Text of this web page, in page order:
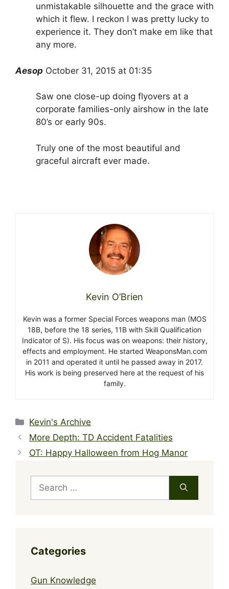
unmistakable silhouette and the grace with
which it flew. I reckon I was pretty lucky to
experience it. They don’t make em like that
any more.
Aesop October 31, 2015 at 01:35
Saw one close-up doing flyovers at a
corporate families-only airshow in the late
80’s or early 90s.
Truly one of the most beautiful and
graceful aircraft ever made.
Kevin O’Brien
Kevin was a former Special Forces weapons man (MOS
18B, before the 18 series, 11B with Skill Qualification
Indicator of S). His focus was on weapons: their history,
effects and employment. He started WeaponsMan.com
in 2011 and operated it until he passed away in 2017.
His work is being preserved here at the request of his
family.
Categories
Kevin's Archive
More Depth: TD Accident Fatalities
OT: Happy Halloween from Hog Manor
for:
Categories
Gun Knowledge